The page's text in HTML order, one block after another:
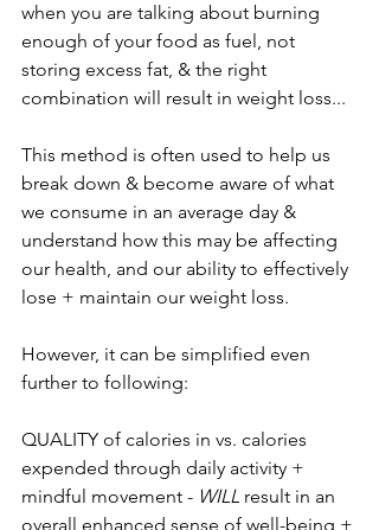
when you are talking about burning
enough of your food as fuel, not
storing excess fat, & the right
combination will result in weight loss...
This method is often used to help us
break down & become aware of what
we consume in an average day &
understand how this may be affecting
our health, and our ability to effectively
lose + maintain our weight loss.
However, it can be simplified even
further to following:
QUALITY of calories in vs. calories
expended through daily activity +
mindful movement - WILL result in an
overall enhanced sense of well-being +